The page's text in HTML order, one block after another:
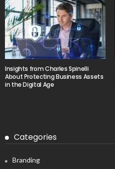
Insights from Charles Spinelli
About Protecting Business Assets
in the Digital Age
Categories
Branding